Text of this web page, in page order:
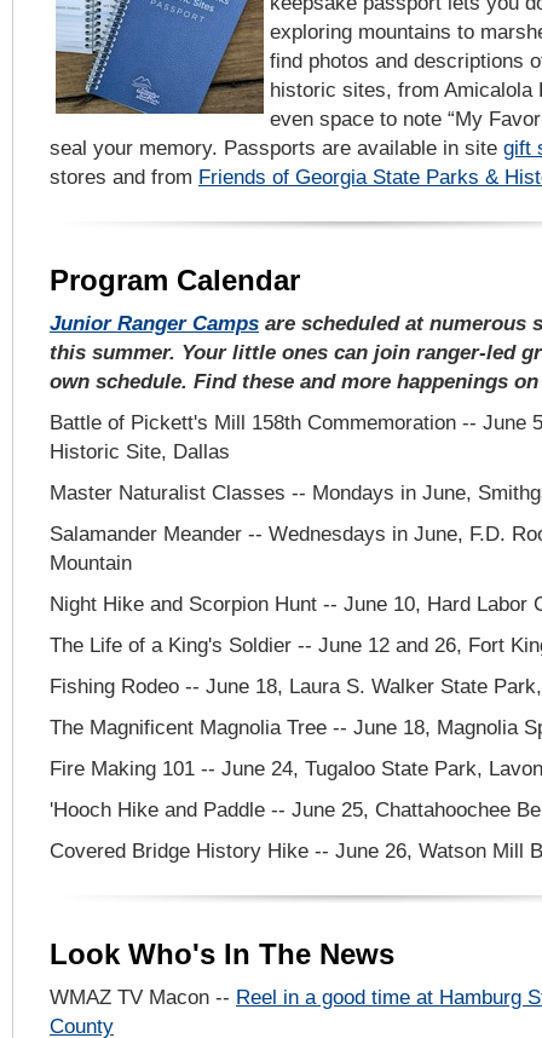
exploring mountains to
find photos and descriptions
historic sites, from Amicalola
even space to note “My
seal your memory. Passports are available in site gift
stores and from Friends of Georgia State Parks &
Program Calendar
Junior Ranger Camps are scheduled at numerous
this summer. Your little ones can join ranger-led
own schedule. Find these and more happenings
Battle of Pickett's Mill 158th Commemoration -- June
Historic Site, Dallas
Master Naturalist Classes -- Mondays in June,
Salamander Meander -- Wednesdays in June, F.D.
Mountain
Night Hike and Scorpion Hunt -- June 10, Hard Labor
The Life of a King's Soldier -- June 12 and 26, Fort
Fishing Rodeo -- June 18, Laura S. Walker State
The Magnificent Magnolia Tree -- June 18, Magnolia
Fire Making 101 -- June 24, Tugaloo State Park,
'Hooch Hike and Paddle -- June 25, Chattahoochee
Covered Bridge History Hike -- June 26, Watson Mill
Look Who's In The News
WMAZ TV Macon -- Reel in a good time at Hamburg
County